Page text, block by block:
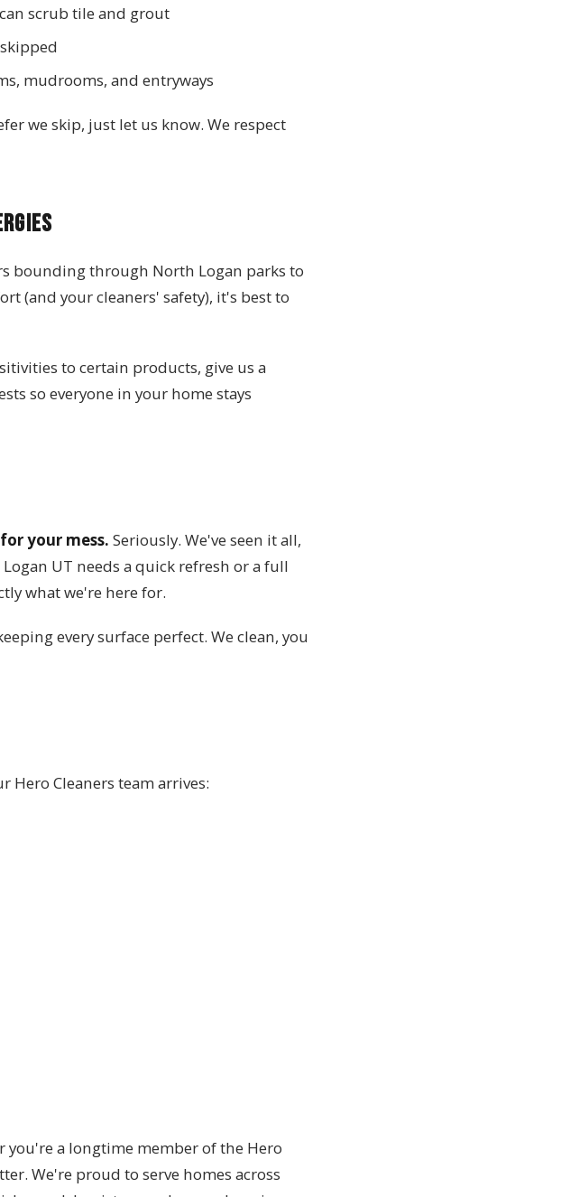
scrub tile and grout
mudrooms, and entryways
we skip, just let us know. We respect
bounding through North Logan parks to
(and your cleaners' safety), it's best to
to certain products, give us a
so everyone in your home stays
your mess. Seriously. We've seen it all,
UT needs a quick refresh or a full
what we're here for.
every surface perfect. We clean, you
Hero Cleaners team arrives:
a longtime member of the Hero
We're proud to serve homes across